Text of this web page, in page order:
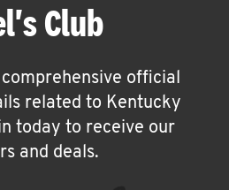
Club
official
related to Kentucky
today to receive our
and deals.